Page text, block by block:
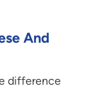
And
difference